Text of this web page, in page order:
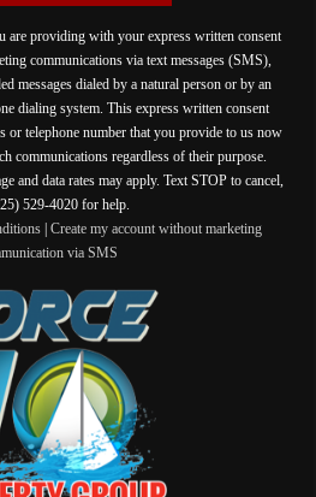
are providing with your express written consent
communications via text messages (SMS),
messages dialed by a natural person or by an
dialing system. This express written consent
or telephone number that you provide to us now
communications regardless of their purpose.
and data rates may apply. Text STOP to cancel,
529-4020 for help.
| Create my account without marketing
via SMS